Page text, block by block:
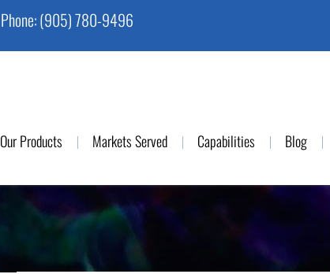
Phone:(905) 780-9496
Our Products Markets Served Capabilities Blog